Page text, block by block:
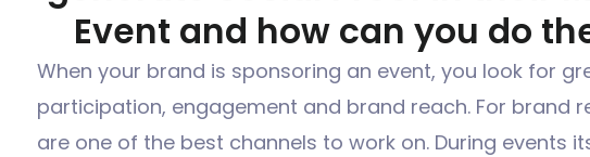
Event and how can you do
When your brand is sponsoring an event, you look for
participation, engagement and brand reach. For brand
are one of the best channels to work on. During events